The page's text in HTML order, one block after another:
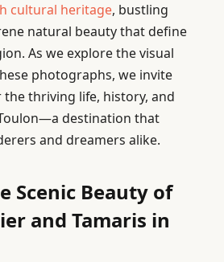
cultural heritage, bustling
natural beauty that define
As we explore the visual
photographs, we invite
thriving life, history, and
destination that
and dreamers alike.
Scenic Beauty of
and Tamaris in